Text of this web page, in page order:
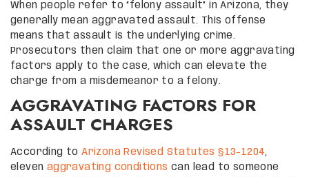
When people refer to “felony assault” in Arizona, they
generally mean aggravated assault. This offense
means that assault is the underlying crime.
Prosecutors then claim that one or more aggravating
factors apply to the case, which can elevate the
charge from a misdemeanor to a felony.
AGGRAVATING FACTORS FOR
ASSAULT CHARGES
According to Arizona Revised Statutes §13-1204,
eleven aggravating conditions can lead to someone